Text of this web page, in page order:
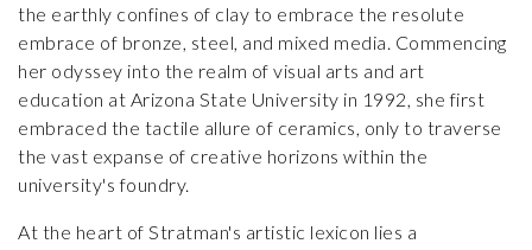
the earthly confines of clay to embrace the resolute
embrace of bronze, steel, and mixed media. Commencing
her odyssey into the realm of visual arts and art
education at Arizona State University in 1992, she first
embraced the tactile allure of ceramics, only to traverse
the vast expanse of creative horizons within the
university's foundry.
At the heart of Stratman's artistic lexicon lies a